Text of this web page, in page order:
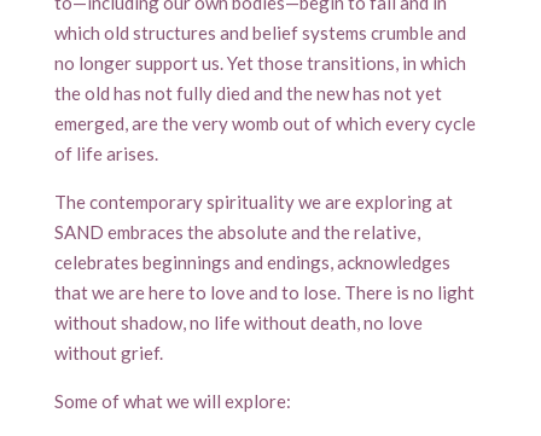
which old structures and belief systems crumble and
no longer support us. Yet those transitions, in which
the old has not fully died and the new has not yet
emerged, are the very womb out of which every cycle
of life arises.
The contemporary spirituality we are exploring at
SAND embraces the absolute and the relative,
celebrates beginnings and endings, acknowledges
that we are here to love and to lose. There is no light
without shadow, no life without death, no love
without grief.
Some of what we will explore: